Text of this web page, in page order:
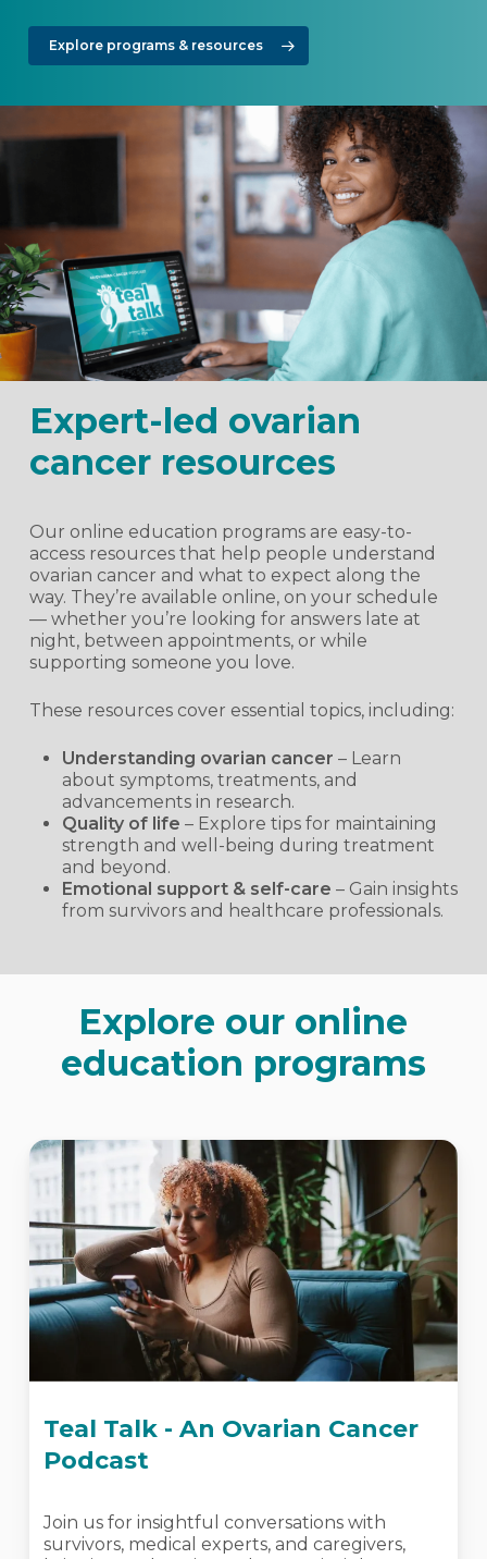
Explore programs & resources
Expert-led ovarian
cancer resources
Our online education programs are easy-to-
access resources that help people understand
ovarian cancer and what to expect along the
way. They’re available online, on your schedule
— whether you’re looking for answers late at
night, between appointments, or while
supporting someone you love.
These resources cover essential topics, including:
Understanding ovarian cancer – Learn
about symptoms, treatments, and
advancements in research.
Quality of life – Explore tips for maintaining
strength and well-being during treatment
and beyond.
Emotional support & self-care – Gain insights
from survivors and healthcare professionals.
Explore our online
education programs
Teal Talk - An Ovarian Cancer
Podcast
Join us for insightful conversations with
survivors, medical experts, and caregivers,